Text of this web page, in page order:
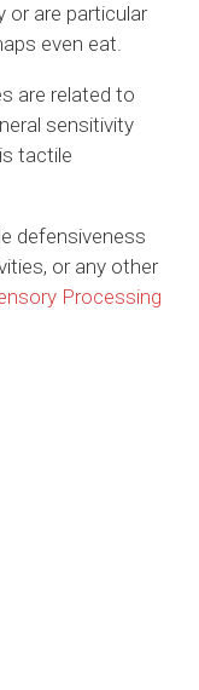
or are particular
even eat.
are related to
sensitivity
tactile
defensiveness
or any other
Processing